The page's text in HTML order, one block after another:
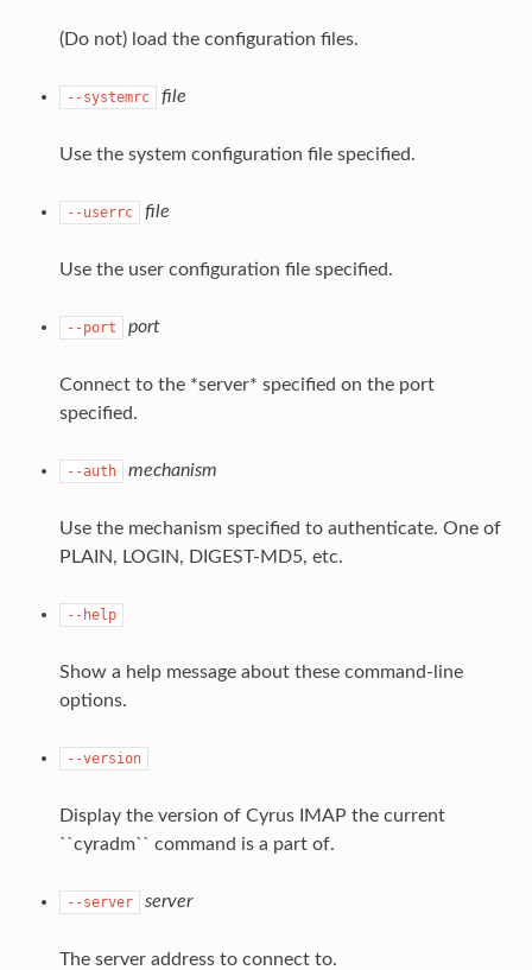
(Do not) load the configuration files.
--systemrc file
Use the system configuration file specified.
--userrc file
Use the user configuration file specified.
--port port
Connect to the *server* specified on the port
specified.
--auth mechanism
Use the mechanism specified to authenticate. One of
PLAIN, LOGIN, DIGEST-MD5, etc.
--help
Show a help message about these command-line
options.
--version
Display the version of Cyrus IMAP the current
``cyradm`` command is a part of.
--server server
The server address to connect to.